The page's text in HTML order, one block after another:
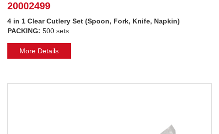
20002499
4 in 1 Clear Cutlery Set (Spoon, Fork, Knife, Napkin)
PACKING: 500 sets
More Details